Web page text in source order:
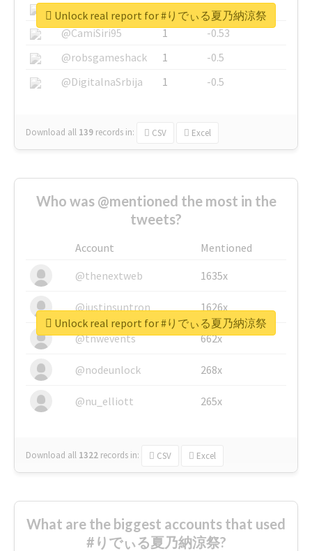
@SkateChart
1
-0.6
@CamiSiri95
1
-0.53
@robsgameshack
1
-0.5
@DigitalnaSrbija
1 -0.5
Download all 139 records in: CSV Excel
Unlock real report for #りでぃる夏乃納涼祭
Who was @mentioned the most in the
tweets?
Account
Mentioned
@thenextweb
1635x
@justinsuntron 1626x
@tnwevents 662x
@nodeunlock 268x
@nu_elliott 265x
Download all 1322 records in: CSV Excel
Unlock real report for #りでぃる夏乃納涼祭
What are the biggest accounts that used
#りでぃる夏乃納涼祭?